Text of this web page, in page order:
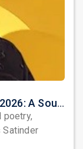
Satinder Sartaaj Live in Bay Area 2026: A Soulful Evening of Poetry, Sufi Music, and Punjabi Heritage
Satinder